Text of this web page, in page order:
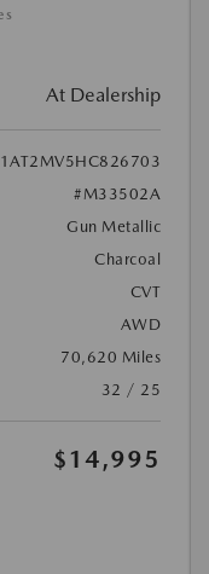
At Dealership
#M33502A
Gun Metallic
Charcoal
CVT
AWD
70,620 Miles
32 / 25
$14,995